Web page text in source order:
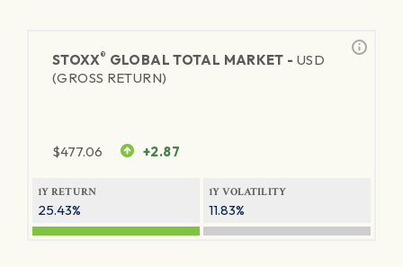
STOXX® GLOBAL TOTAL MARKET - USD
(GROSS RETURN)
$477.06 +2.87
1Y RETURN
25.43%
1Y VOLATILITY
11.83%